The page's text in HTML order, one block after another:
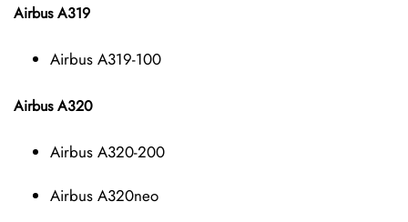
Airbus A319
Airbus A319-100
Airbus A320
Airbus A320-200
Airbus A320neo